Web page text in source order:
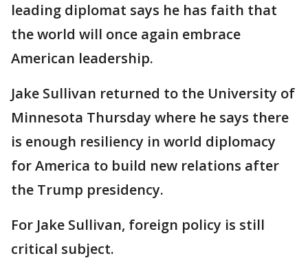
leading diplomat says he has faith that
the world will once again embrace
American leadership.
Jake Sullivan returned to the University of
Minnesota Thursday where he says there
is enough resiliency in world diplomacy
for America to build new relations after
the Trump presidency.
For Jake Sullivan, foreign policy is still
critical subject.